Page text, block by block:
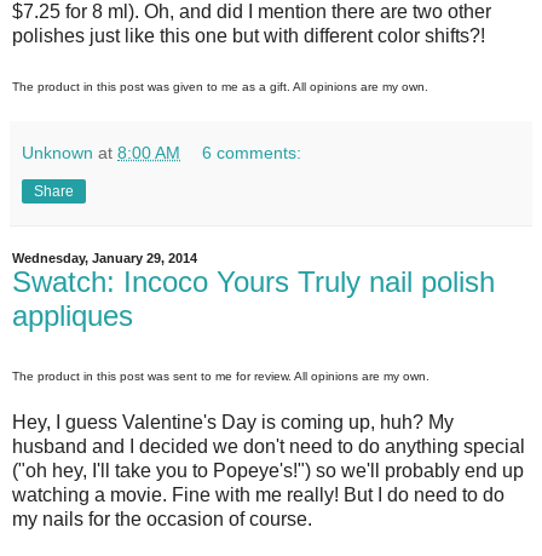
$7.25 for 8 ml). Oh, and did I mention there are two other
polishes just like this one but with different color shifts?!
The product in this post was given to me as a gift. All opinions are my own.
Unknown at 8:00 AM 6 comments:
Share
Wednesday, January 29, 2014
Swatch: Incoco Yours Truly nail polish
appliques
The product in this post was sent to me for review. All opinions are my own.
Hey, I guess Valentine's Day is coming up, huh? My
husband and I decided we don't need to do anything special
("oh hey, I'll take you to Popeye's!") so we'll probably end up
watching a movie. Fine with me really! But I do need to do
my nails for the occasion of course.